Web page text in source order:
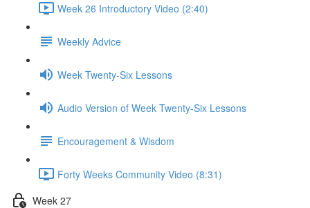
Week 26 Introductory Video (2:40)
Weekly Advice
Week Twenty-Six Lessons
Audio Version of Week Twenty-Six Lessons
Encouragement & Wisdom
Forty Weeks Community Video (8:31)
Week 27